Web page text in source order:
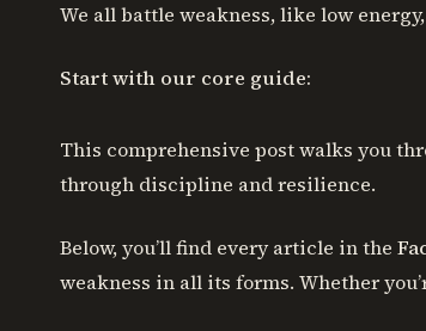
We all battle weakness, like low
Start with our core guide:
This comprehensive post walks you
through discipline and resilience.
Below, you’ll find every article in the
weakness in all its forms. Whether